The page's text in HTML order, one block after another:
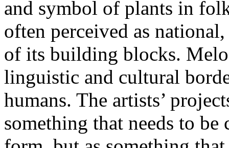
and symbol of plants in
often perceived as
of its building blocks.
linguistic and cultural
humans. The artists’
something that needs to